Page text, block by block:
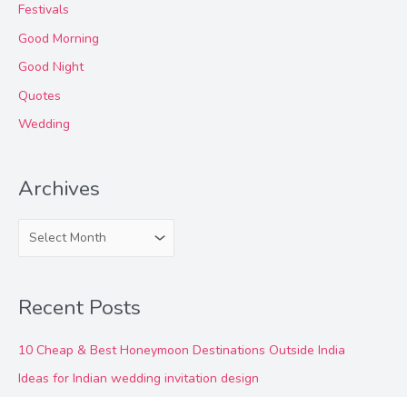
Festivals
Good Morning
Good Night
Quotes
Wedding
Archives
h
v
e
Recent Posts
10 Cheap & Best Honeymoon Destinations Outside India
Ideas for Indian wedding invitation design